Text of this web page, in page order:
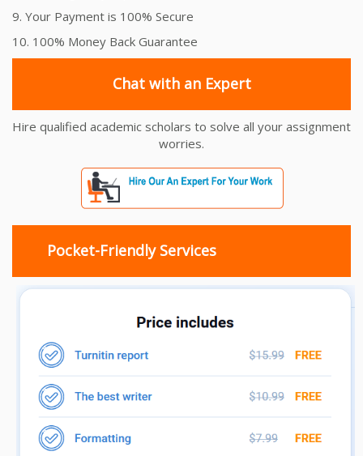
9. Your Payment is 100% Secure
10. 100% Money Back Guarantee
Chat with an Expert
Hire qualified academic scholars to solve all your assignment
worries.
Pocket-Friendly Services